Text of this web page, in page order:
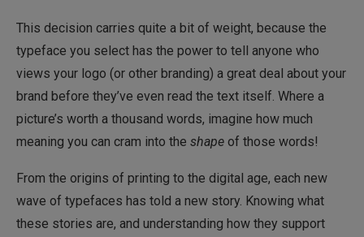
This decision carries quite a bit of weight, because the
typeface you select has the power to tell anyone who
views your logo (or other branding) a great deal about your
brand before they’ve even read the text itself. Where a
picture’s worth a thousand words, imagine how much
meaning you can cram into the shape of those words!
From the origins of printing to the digital age, each new
wave of typefaces has told a new story. Knowing what
these stories are, and understanding how they support